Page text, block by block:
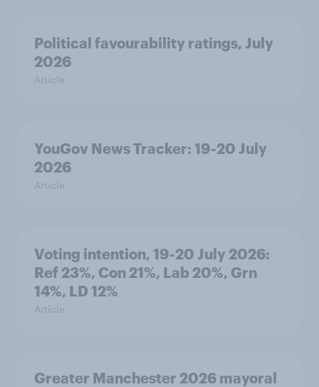
Political favourability ratings, July
2026
Article
YouGov News Tracker: 19-20 July
2026
Article
Voting intention, 19-20 July 2026:
Ref 23%, Con 21%, Lab 20%, Grn
14%, LD 12%
Article
Greater Manchester 2026 mayoral